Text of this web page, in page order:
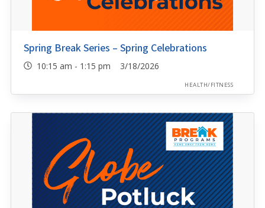
Spring Break Series – Spring Celebrations
10:15 am - 1:15 pm 3/18/2026
HEALTH/FITNESS